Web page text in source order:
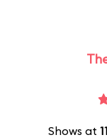
Shows at